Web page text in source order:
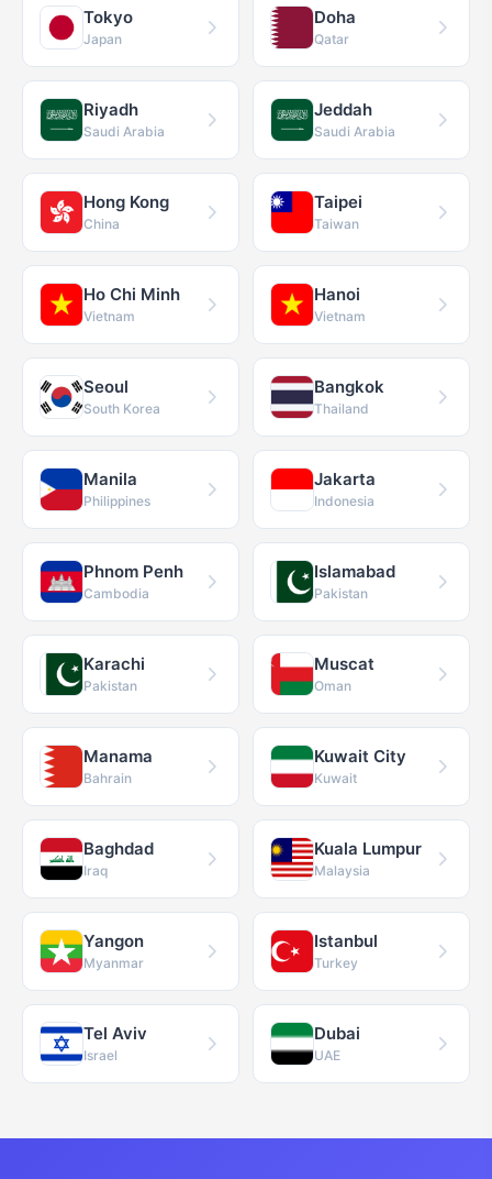
Tokyo
Japan
Doha
Qatar
Riyadh
Saudi Arabia
Jeddah
Saudi Arabia
Hong Kong
China
Taipei
Taiwan
Ho Chi Minh
Vietnam
Hanoi
Vietnam
Seoul
South Korea
Bangkok
Thailand
Manila
Philippines
Jakarta
Indonesia
Phnom Penh
Cambodia
Islamabad
Pakistan
Karachi
Pakistan
Muscat
Oman
Manama
Bahrain
Kuwait City
Kuwait
Baghdad
Iraq
Kuala Lumpur
Malaysia
Yangon
Myanmar
Istanbul
Turkey
Tel Aviv
Israel
Dubai
UAE